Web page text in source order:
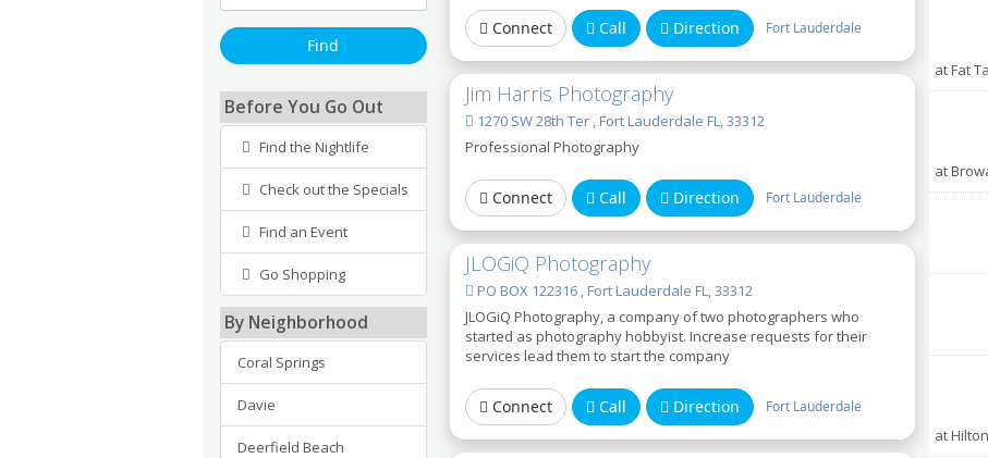
Before You Go Out
Find the Nightlife
Check out the Specials
Find an Event
Go Shopping
By Neighborhood
Coral Springs
Davie
Deerfield Beach
Connect Call Direction Fort Lauderdale
Jim Harris Photography
1270 SW 28th Ter , Fort Lauderdale FL, 33312
Professional Photography
Connect Call Direction Fort Lauderdale
JLOGiQ Photography
PO BOX 122316 , Fort Lauderdale FL, 33312
JLOGiQ Photography, a company of two photographers who
started as photography hobbyist. Increase requests for their
services lead them to start the company
Connect Call Direction Fort Lauderdale
at Fat
at
at